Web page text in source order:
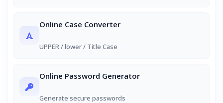
Online Case Converter
UPPER / lower / Title Case
Online Password Generator
Generate secure passwords